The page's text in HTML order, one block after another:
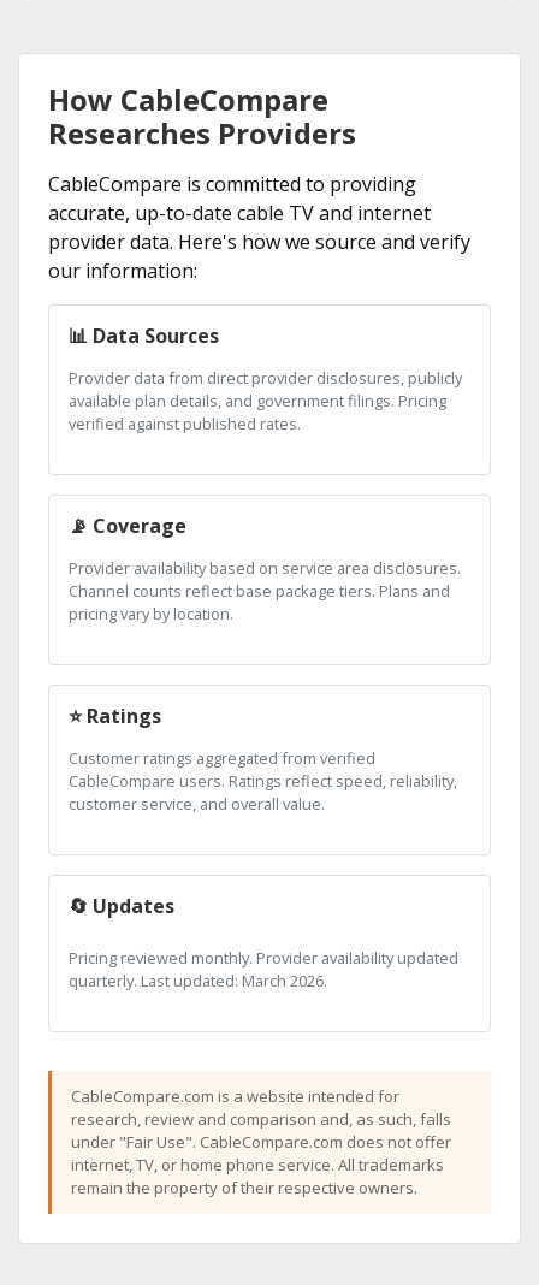
How CableCompare
Researches Providers
CableCompare is committed to providing
accurate, up-to-date cable TV and internet
provider data. Here's how we source and verify
our information:
📊 Data Sources
Provider data from direct provider disclosures, publicly
available plan details, and government filings. Pricing
verified against published rates.
📡 Coverage
Provider availability based on service area disclosures.
Channel counts reflect base package tiers. Plans and
pricing vary by location.
⭐ Ratings
Customer ratings aggregated from verified
CableCompare users. Ratings reflect speed, reliability,
customer service, and overall value.
🔄 Updates
Pricing reviewed monthly. Provider availability updated
quarterly. Last updated: March 2026.
CableCompare.com is a website intended for
research, review and comparison and, as such, falls
under "Fair Use". CableCompare.com does not offer
internet, TV, or home phone service. All trademarks
remain the property of their respective owners.